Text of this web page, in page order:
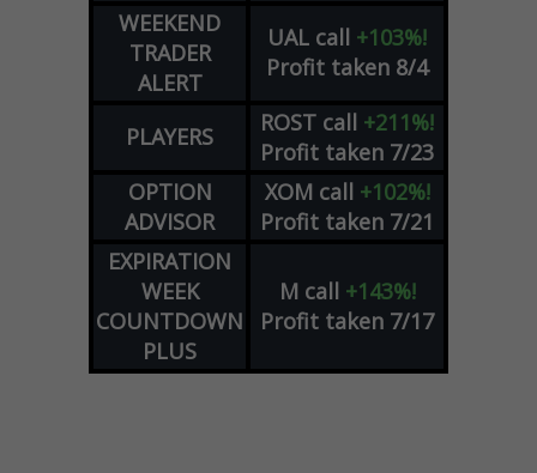
WEEKEND
TRADER
ALERT
UAL call +103%!
Profit taken 8/4
PLAYERS ROST call +211%!
Profit taken 7/23
OPTION
ADVISOR
XOM call +102%!
Profit taken 7/21
EXPIRATION
WEEK
COUNTDOWN
PLUS
M call +143%!
Profit taken 7/17